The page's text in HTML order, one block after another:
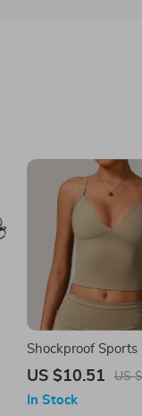
Shockproof Sports
Women –
Activewear
US $10.51 US
In Stock